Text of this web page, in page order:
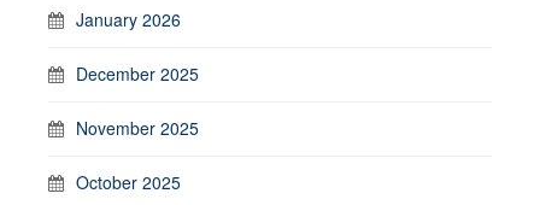
January 2026
December 2025
November 2025
October 2025